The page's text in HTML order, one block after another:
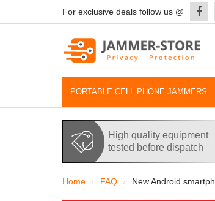
For exclusive deals follow us @
PORTABLE CELL PHONE JAMMERS
High quality equipment
tested before dispatch
Home FAQ New Android